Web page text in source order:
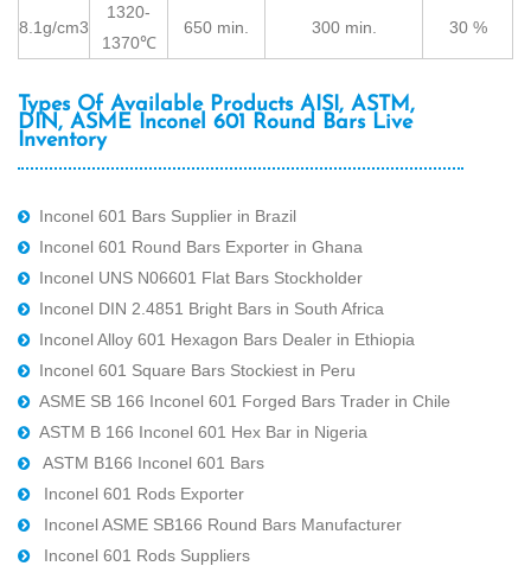
8.1g/cm3
1320-
1370℃
650 min. 300 min. 30 %
Types Of Available Products AISI, ASTM,
DIN, ASME Inconel 601 Round Bars Live
Inventory
Inconel 601 Bars Supplier in Brazil
Inconel 601 Round Bars Exporter in Ghana
Inconel UNS N06601 Flat Bars Stockholder
Inconel DIN 2.4851 Bright Bars in South Africa
Inconel Alloy 601 Hexagon Bars Dealer in Ethiopia
Inconel 601 Square Bars Stockiest in Peru
ASME SB 166 Inconel 601 Forged Bars Trader in Chile
ASTM B 166 Inconel 601 Hex Bar in Nigeria
ASTM B166 Inconel 601 Bars
Inconel 601 Rods Exporter
Inconel ASME SB166 Round Bars Manufacturer
Inconel 601 Rods Suppliers